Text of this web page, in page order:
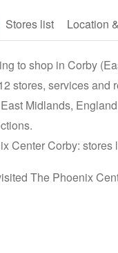
Stores list Location
to shop in Corby
stores, services
Midlands,
Center Corby:
The Phoenix